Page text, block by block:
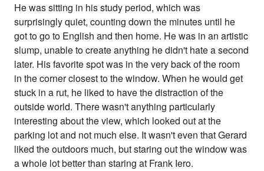
He was sitting in his study period, which was
surprisingly quiet, counting down the minutes until he
got to go to English and then home. He was in an artistic
slump, unable to create anything he didn't hate a second
later. His favorite spot was in the very back of the room
in the corner closest to the window. When he would get
stuck in a rut, he liked to have the distraction of the
outside world. There wasn't anything particularly
interesting about the view, which looked out at the
parking lot and not much else. It wasn't even that Gerard
liked the outdoors much, but staring out the window was
a whole lot better than staring at Frank Iero.